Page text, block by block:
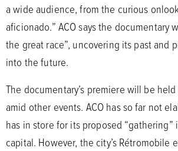
a wide audience, from the curious
aficionado.” ACO says the documentary
the great race”, uncovering its past and
into the future.
The documentary’s premiere will be
amid other events. ACO has so far not
has in store for its proposed “gathering”
capital. However, the city’s Rétromobile